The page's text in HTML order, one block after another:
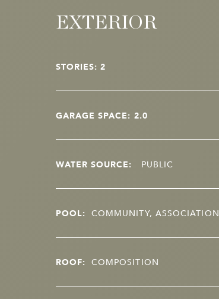
EXTERIOR
STORIES: 2
GARAGE SPACE: 2.0
WATER SOURCE: PUBLIC
POOL: COMMUNITY, ASSOCIATION
ROOF: COMPOSITION